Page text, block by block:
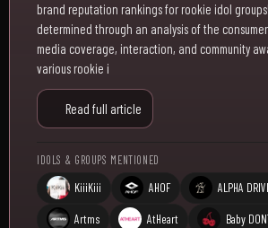
brand reputation rankings for rookie idol
determined through an analysis of the
media coverage, interaction, and community
various rookie i
Read full article
IDOLS & GROUPS MENTIONED
KiiiKiii AHOF ALPHA
Artms AtHeart Baby